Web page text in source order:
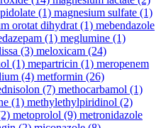
(1) magnesium sulfate (1)
orotat dihydrat (1) mebendazole
(1) meglumine (1)
(3) meloxicam (24)
(1) mepartricin (1) meropenem
(4) metformin (26)
(7) methocarbamol (1)
(1) methylethylpiridinol (2)
metoprolol (9) metronidazole